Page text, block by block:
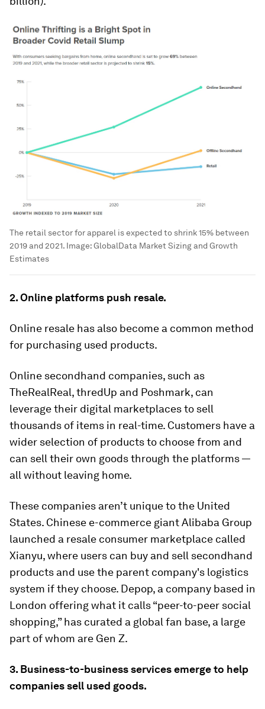
The retail sector for apparel is expected to shrink 15% between
2019 and 2021. Image:GlobalData Market Sizing and Growth
Estimates
2. Online platforms push resale.
Online resale has also become a common method
for purchasing used products.
Online secondhand companies, such as
TheRealReal, thredUp and Poshmark, can
leverage their digital marketplaces to sell
thousands of items in real-time. Customers have a
wider selection of products to choose from and
can sell their own goods through the platforms —
all without leaving home.
These companies aren’t unique to the United
States. Chinese e-commerce giant Alibaba Group
launched a resale consumer marketplace called
Xianyu, where users can buy and sell secondhand
products and use the parent company's logistics
system if they choose. Depop, a company based in
London offering what it calls “peer-to-peer social
shopping,” has curated a global fan base, a large
part of whom are Gen Z.
3. Business-to-business services emerge to help
companies sell used goods.